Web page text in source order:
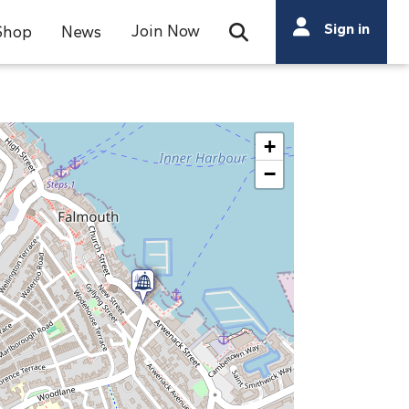
News Join Now Open Search Bar
Search
Search
Sign in
+
−